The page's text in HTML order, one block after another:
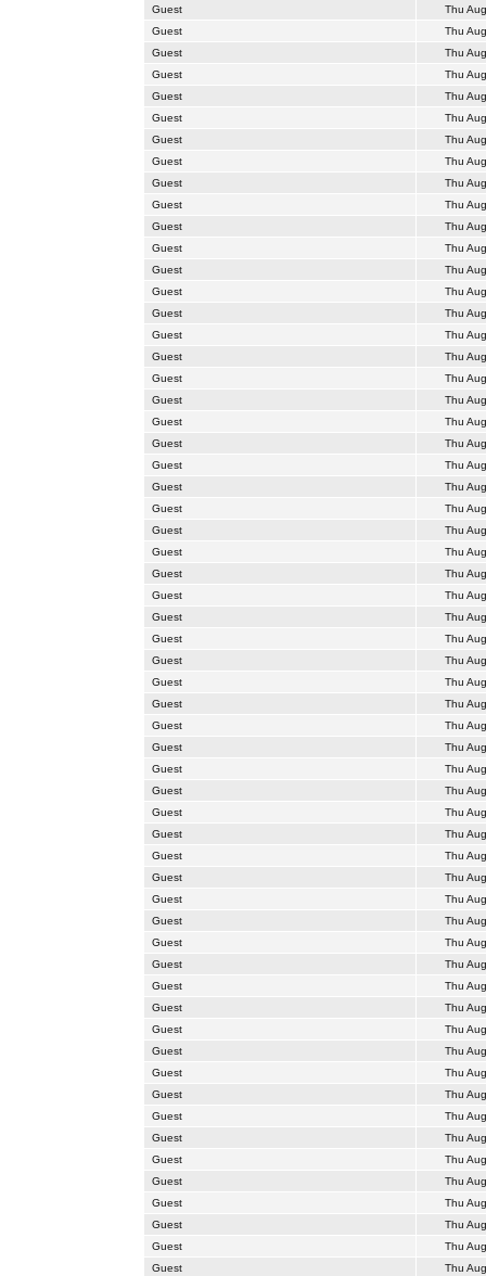
Guest
Thu
Guest
Thu
Guest
Thu
Guest
Thu
Guest
Thu
Guest
Thu
Guest
Thu
Guest
Thu
Guest
Thu
Guest
Thu
Guest
Thu
Guest
Thu
Guest
Thu
Guest
Thu
Guest
Thu
Guest
Thu
Guest
Thu
Guest
Thu
Guest
Thu
Guest
Thu
Guest
Thu
Guest
Thu
Guest
Thu
Guest
Thu
Guest
Thu
Guest
Thu
Guest
Thu
Guest
Thu
Guest
Thu
Guest
Thu
Guest
Thu
Guest
Thu
Guest
Thu
Guest
Thu
Guest
Thu
Guest
Thu
Guest
Thu
Guest
Thu
Guest
Thu
Guest
Thu
Guest
Thu
Guest
Thu
Guest
Thu
Guest
Thu
Guest
Thu
Guest
Thu
Guest
Thu
Guest
Thu
Guest
Thu
Guest
Thu
Guest
Thu
Guest
Thu
Guest
Thu
Guest
Thu
Guest
Thu
Guest
Thu
Guest
Thu
Guest
Thu
Guest
Thu